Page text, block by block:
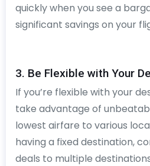
quickly when you see a
significant savings on your
3. Be Flexible with Your
If you’re flexible with your
take advantage of
lowest airfare to various
having a fixed destination,
deals to multiple